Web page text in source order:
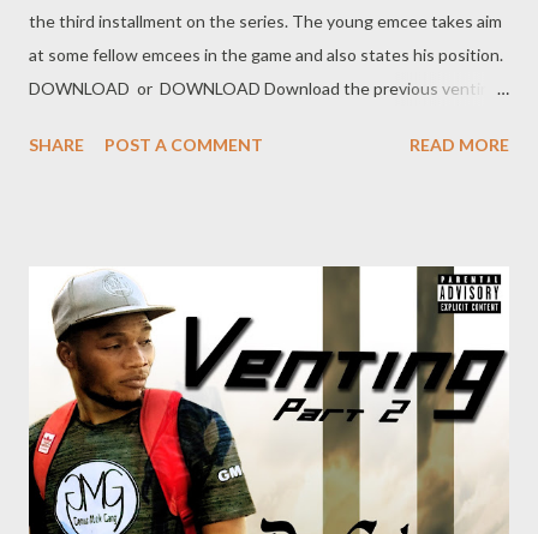
the third installment on the series. The young emcee takes aim
at some fellow emcees in the game and also states his position.
DOWNLOAD or DOWNLOAD Download the previous venting
Cebza- Venting 2 DOWNLOAD FOH Genius Muzik
SHARE POST A COMMENT READ MORE